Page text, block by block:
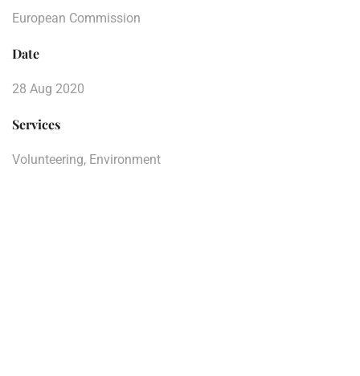
European Commission
Date
28 Aug 2020
Services
Volunteering, Environment